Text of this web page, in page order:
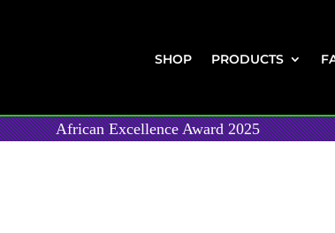
SHOP PRODUCTS
African Excellence Award 2025